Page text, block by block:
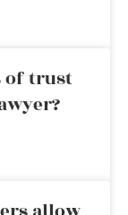
of trust